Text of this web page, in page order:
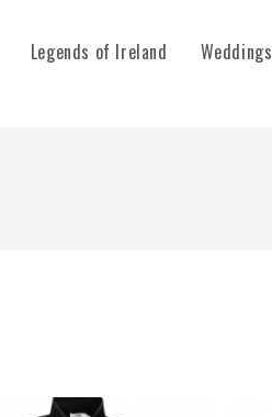
Legends of Ireland Weddings